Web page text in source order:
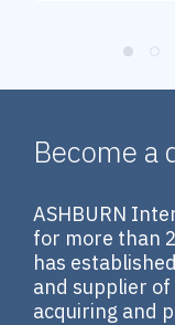
Become a
ASHBURN
for more than
has
and supplier
acquiring and